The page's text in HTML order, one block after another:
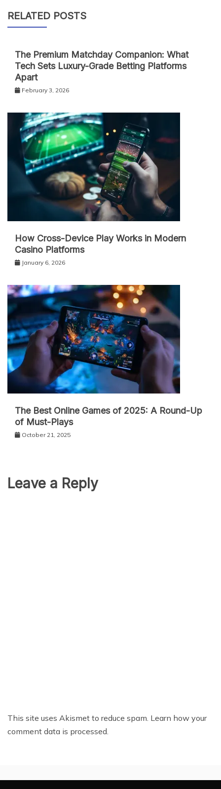
RELATED POSTS
The Premium Matchday Companion: What
Tech Sets Luxury-Grade Betting Platforms
Apart
February 3, 2026
How Cross-Device Play Works in Modern
Casino Platforms
January 6, 2026
The Best Online Games of 2025: A Round-Up
of Must-Plays
October 21, 2025
Leave a Reply
This site uses Akismet to reduce spam. Learn how your
comment data is processed.